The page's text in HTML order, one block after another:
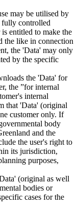
may be utilised by
fully controlled
entitled to make the
the like in connection
the 'Data' may only
by the specific
the 'Data' for
the ”for internal
internal
that 'Data' (original
customer only. If
body
and the
the user's right to
its jurisdiction,
purposes,
(original as well
bodies or
cases for the